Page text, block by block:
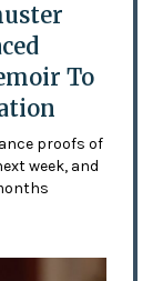
To
proofs of
week, and